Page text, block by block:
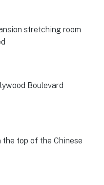
stretching room
Boulevard
top of the Chinese